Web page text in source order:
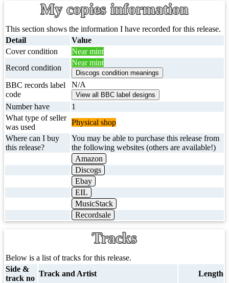
My copies information
This section shows the information I have recorded for this release.
Detail
Value
Cover condition
Near mint
Record condition
Near mint
BBC records label
code
N/A
Number have
1
What type of seller
was used
Physical shop
Where can I buy
this release?
You may be able to purchase this release from
the following websites (others are available!)
Amazon
Discogs
Ebay
EIL
MusicStack
Recordsale
Tracks
Below is a list of tracks for this release.
Side &
track no
Track and Artist
Length